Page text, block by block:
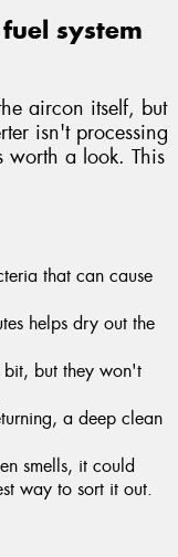
system
aircon itself, but
isn't processing
worth a look. This
that can cause
helps dry out the
bit, but they won't
a deep clean
smells, it could
way to sort it out.